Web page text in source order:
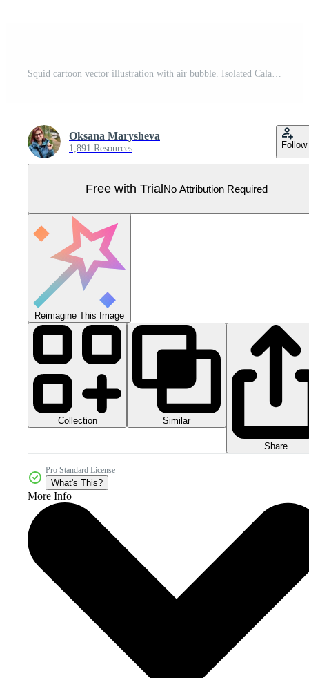
Squid cartoon vector illustration with air bubble. Isolated Calamary Ocean animal. Marine theme. Pro Vector
Oksana Marysheva
1,891 Resources Follow
Free with TrialNo Attribution Required
Reimagine This Image
Collection Similar
Share
Pro Standard License
What's This?
More Info